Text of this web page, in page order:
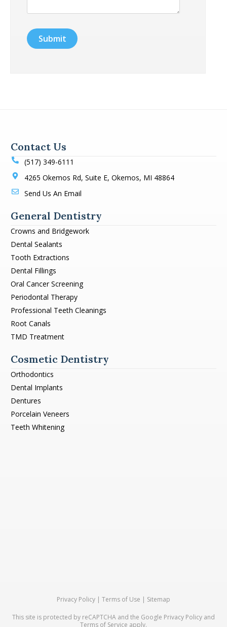
Privacy Policy | Terms of Use | Sitemap
This site is protected by reCAPTCHA and the Google Privacy Policy and
Terms of Service apply.
Contact Us
(517) 349-6111
4265 Okemos Rd, Suite E, Okemos, MI 48864
Send Us An Email
General Dentistry
Crowns and Bridgework
Dental Sealants
Tooth Extractions
Dental Fillings
Oral Cancer Screening
Periodontal Therapy
Professional Teeth Cleanings
Root Canals
TMD Treatment
Cosmetic Dentistry
Orthodontics
Dental Implants
Dentures
Porcelain Veneers
Teeth Whitening